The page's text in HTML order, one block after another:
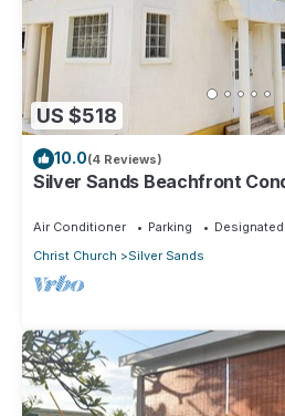
US $518
10.0(4 Reviews)
Silver Sands Beachfront
Air Conditioner Parking
Christ Church
Silver Sands